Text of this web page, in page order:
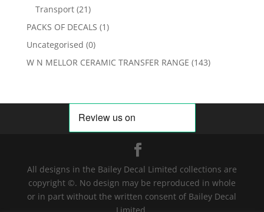
Transport (21)
PACKS OF DECALS (1)
Uncategorised (0)
W N MELLOR CERAMIC TRANSFER RANGE (143)
All designs in the Bailey Decal Limited collections are
copyright ©. No design may be reproduced in whole
or in part without the written consent of Bailey Decal